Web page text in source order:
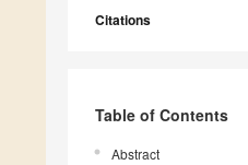
Citations
Table of Contents
Abstract